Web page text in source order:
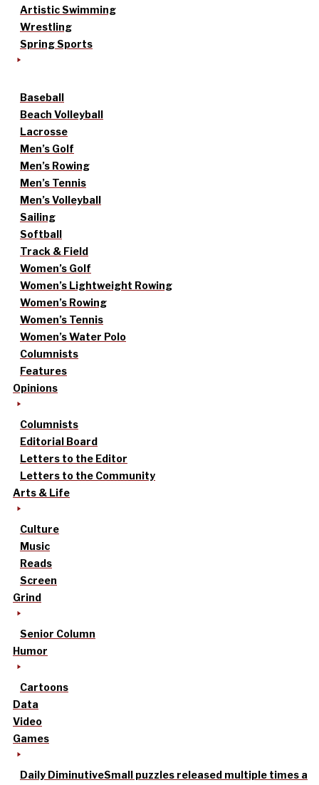
Artistic Swimming
Wrestling
Spring Sports
Baseball
Beach Volleyball
Lacrosse
Men’s Golf
Men’s Rowing
Men’s Tennis
Men’s Volleyball
Sailing
Softball
Track & Field
Women’s Golf
Women’s Lightweight Rowing
Women’s Rowing
Women’s Tennis
Women’s Water Polo
Columnists
Features
Opinions
Columnists
Editorial Board
Letters to the Editor
Letters to the Community
Arts & Life
Culture
Music
Reads
Screen
Grind
Senior Column
Humor
Cartoons
Data
Video
Games
Daily DiminutiveSmall puzzles released multiple times a